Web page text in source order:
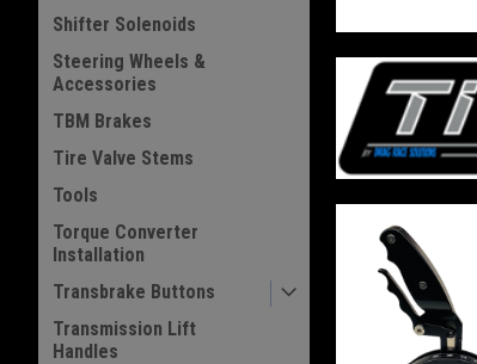
Shifter Solenoids
Steering Wheels &
Accessories
TBM Brakes
Tire Valve Stems
Tools
Torque Converter
Installation
Transbrake Buttons
Transmission Lift
Handles